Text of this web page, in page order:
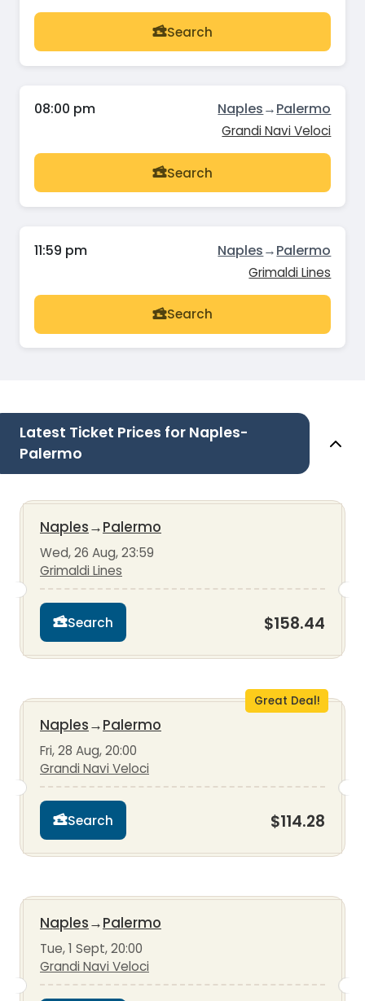
Search
08:00 pm Naples→Palermo
Grandi Navi Veloci
Search
11:59 pm Naples→Palermo
Grimaldi Lines
Search
Latest Ticket Prices for Naples-
Palermo
Naples→Palermo
Wed, 26 Aug, 23:59
Grimaldi Lines
Search $158.44
Great Deal!
Naples→Palermo
Fri, 28 Aug, 20:00
Grandi Navi Veloci
Search $114.28
Naples→Palermo
Tue, 1 Sept, 20:00
Grandi Navi Veloci